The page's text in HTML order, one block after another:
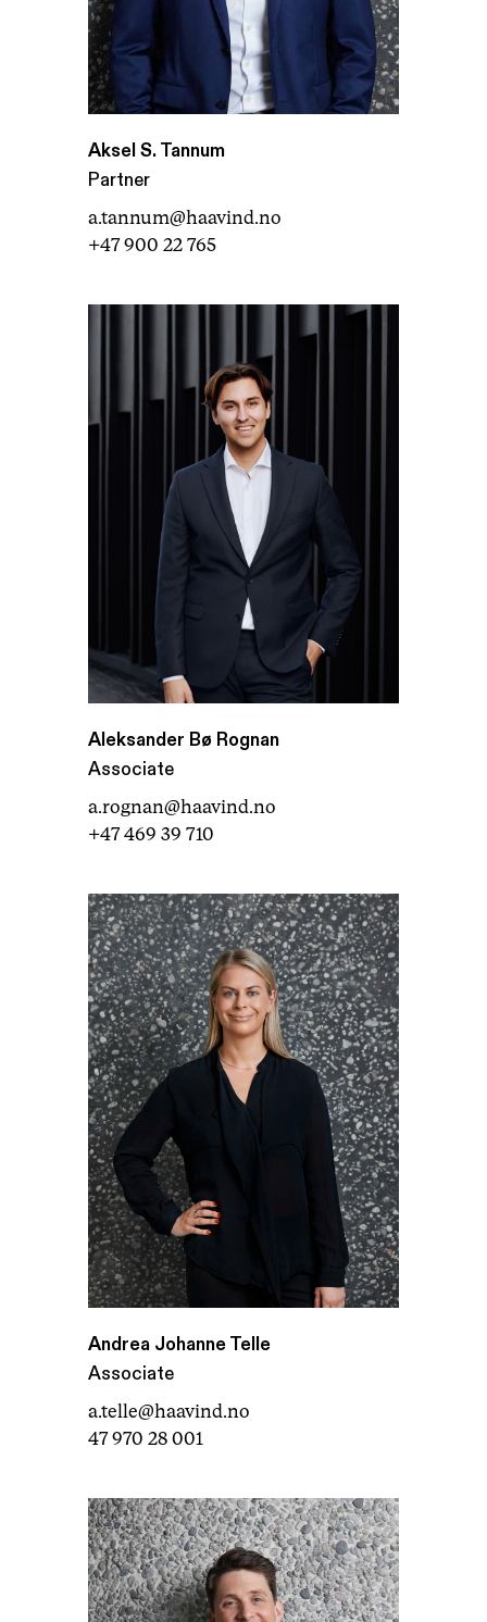
Aksel S. Tannum
Partner
a.tannum@haavind.no
+47 900 22 765
Aleksander Bø Rognan
Associate
a.rognan@haavind.no
+47 469 39 710
Andrea Johanne Telle
Associate
a.telle@haavind.no
47 970 28 001